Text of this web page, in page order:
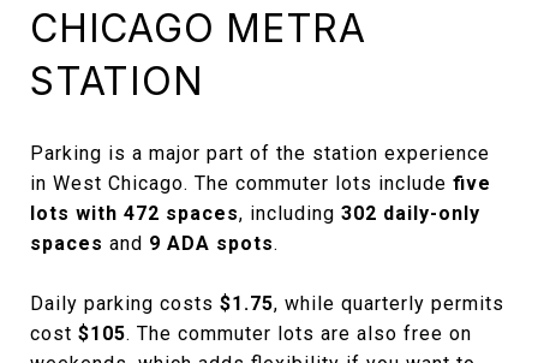
CHICAGO METRA
STATION
Parking is a major part of the station experience
in West Chicago. The commuter lots include five
lots with 472 spaces, including 302 daily-only
spaces and 9 ADA spots.
Daily parking costs $1.75, while quarterly permits
cost $105. The commuter lots are also free on